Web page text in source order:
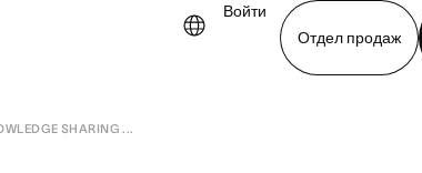
Войти
Отдел продаж
sales View demo
SHARING ...